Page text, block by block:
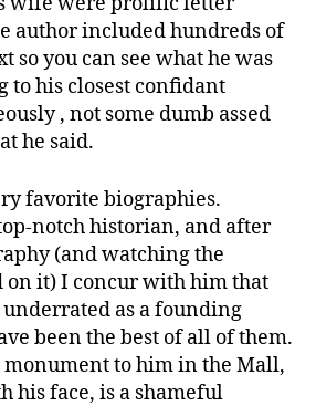
author included hundreds of
so you can see what he was
to his closest confidant
, not some dumb assed
he said.
favorite biographies.
notch historian, and after
(and watching the
on it) I concur with him that
as a founding
been the best of all of them.
monument to him in the Mall,
his face, is a shameful